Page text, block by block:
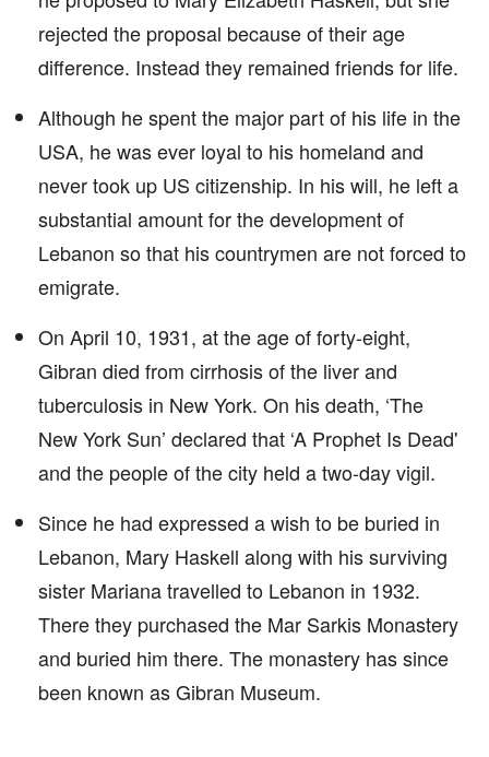
rejected the proposal because of their age
difference. Instead they remained friends for life.
Although he spent the major part of his life in the
USA, he was ever loyal to his homeland and
never took up US citizenship. In his will, he left a
substantial amount for the development of
Lebanon so that his countrymen are not forced to
emigrate.
On April 10, 1931, at the age of forty-eight,
Gibran died from cirrhosis of the liver and
tuberculosis in New York. On his death, ‘The
New York Sun’ declared that ‘A Prophet Is Dead'
and the people of the city held a two-day vigil.
Since he had expressed a wish to be buried in
Lebanon, Mary Haskell along with his surviving
sister Mariana travelled to Lebanon in 1932.
There they purchased the Mar Sarkis Monastery
and buried him there. The monastery has since
been known as Gibran Museum.